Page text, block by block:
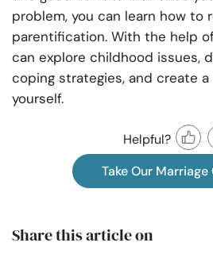
problem, you can learn how to
parentification. With the help
can explore childhood issues,
coping strategies, and create
yourself.
Helpful?
Take Our
Share this article on